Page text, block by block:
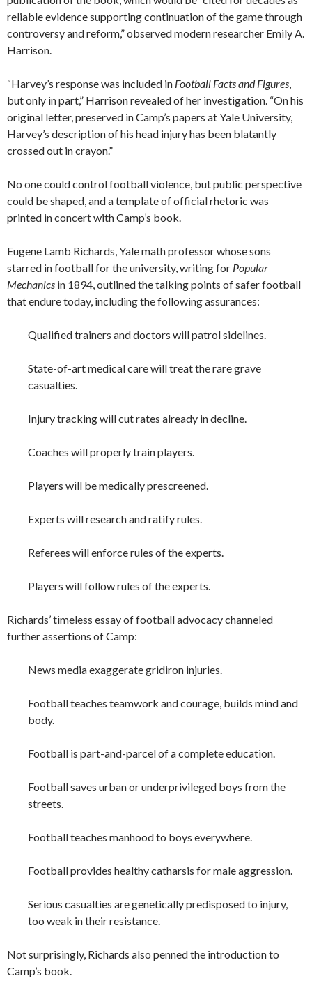
reliable evidence supporting continuation of the game through
controversy and reform,” observed modern researcher Emily A.
Harrison.
“Harvey’s response was included in Football Facts and Figures,
but only in part,” Harrison revealed of her investigation. “On his
original letter, preserved in Camp’s papers at Yale University,
Harvey’s description of his head injury has been blatantly
crossed out in crayon.”
No one could control football violence, but public perspective
could be shaped, and a template of official rhetoric was
printed in concert with Camp’s book.
Eugene Lamb Richards, Yale math professor whose sons
starred in football for the university, writing for Popular
Mechanics in 1894, outlined the talking points of safer football
that endure today, including the following assurances:
Qualified trainers and doctors will patrol sidelines.
State-of-art medical care will treat the rare grave
casualties.
Injury tracking will cut rates already in decline.
Coaches will properly train players.
Players will be medically prescreened.
Experts will research and ratify rules.
Referees will enforce rules of the experts.
Players will follow rules of the experts.
Richards’ timeless essay of football advocacy channeled
further assertions of Camp:
News media exaggerate gridiron injuries.
Football teaches teamwork and courage, builds mind and
body.
Football is part-and-parcel of a complete education.
Football saves urban or underprivileged boys from the
streets.
Football teaches manhood to boys everywhere.
Football provides healthy catharsis for male aggression.
Serious casualties are genetically predisposed to injury,
too weak in their resistance.
Not surprisingly, Richards also penned the introduction to
Camp’s book.